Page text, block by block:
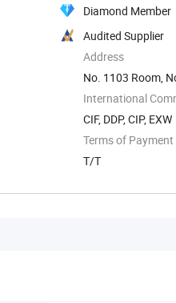
Diamond Member
Audited Supplier
Address
No. 1103 Room,
International
CIF, DDP, CIP, EXW
Terms of Payment
T/T